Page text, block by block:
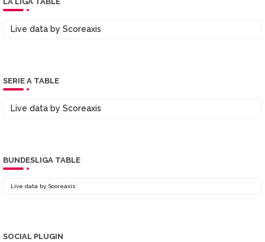
Live data by Scoreaxis
SERIE A TABLE
Live data by Scoreaxis
BUNDESLIGA TABLE
Live data by Scoreaxis
SOCIAL PLUGIN